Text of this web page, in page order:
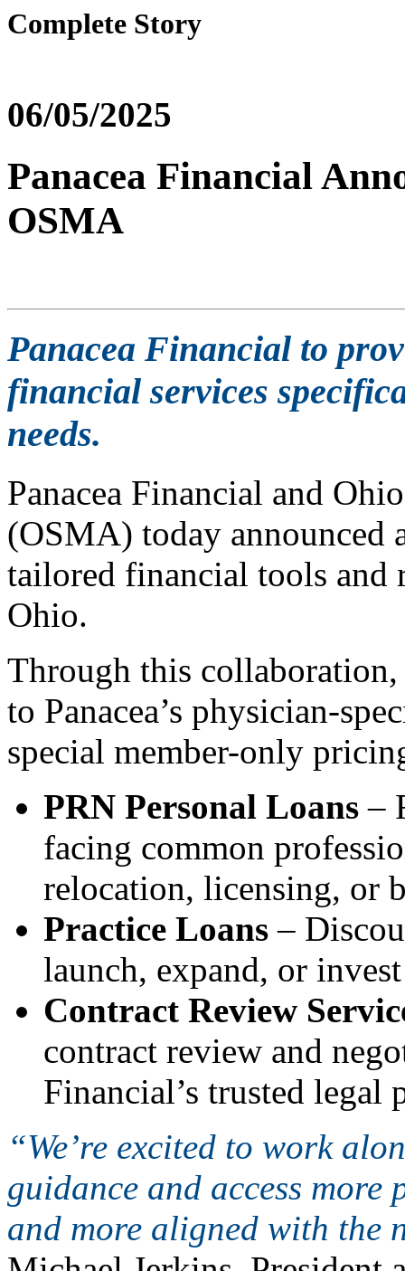
Complete Story
06/05/2025
Panacea Financial
OSMA
Panacea Financial to
financial services
needs.
Panacea Financial and
(OSMA) today announced
tailored financial tools and
Ohio.
Through this
to Panacea’s physician-
special member-only
PRN Personal Loans –
facing common
relocation, licensing, or
Practice Loans –
launch, expand, or
Contract Review
contract review and
Financial’s trusted legal
“We’re excited to work
guidance and access
and more aligned with the